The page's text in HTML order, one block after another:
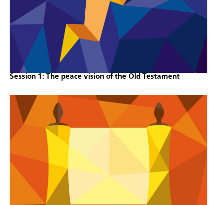
Session 1: The peace vision of the Old Testament